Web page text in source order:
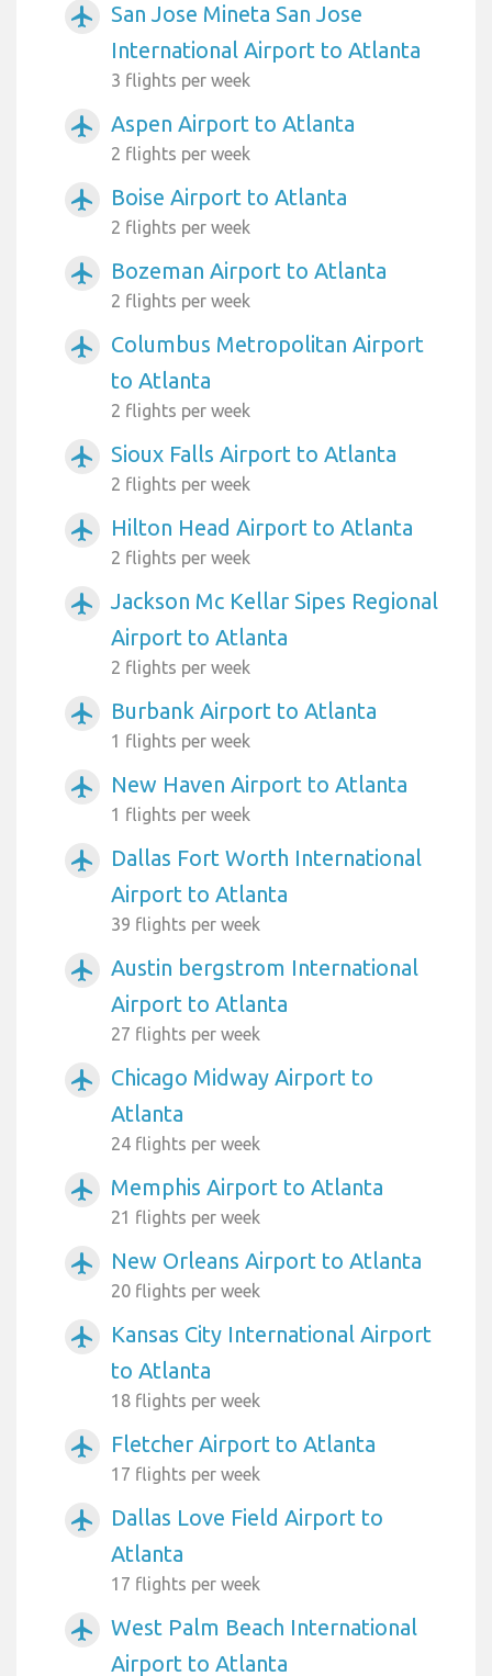
airplanemode_active
San Jose Mineta San Jose
International Airport to Atlanta
3 flights per week
airplanemode_active Aspen Airport to Atlanta
2 flights per week
airplanemode_active Boise Airport to Atlanta
2 flights per week
airplanemode_active Bozeman Airport to Atlanta
2 flights per week
airplanemode_active
Columbus Metropolitan Airport
to Atlanta
2 flights per week
airplanemode_active Sioux Falls Airport to Atlanta
2 flights per week
airplanemode_active Hilton Head Airport to Atlanta
2 flights per week
airplanemode_active
Jackson Mc Kellar Sipes Regional
Airport to Atlanta
2 flights per week
airplanemode_active Burbank Airport to Atlanta
1 flights per week
airplanemode_active New Haven Airport to Atlanta
1 flights per week
airplanemode_active
Dallas Fort Worth International
Airport to Atlanta
39 flights per week
airplanemode_active
Austin bergstrom International
Airport to Atlanta
27 flights per week
airplanemode_active
Chicago Midway Airport to
Atlanta
24 flights per week
airplanemode_active Memphis Airport to Atlanta
21 flights per week
airplanemode_active New Orleans Airport to Atlanta
20 flights per week
airplanemode_active
Kansas City International Airport
to Atlanta
18 flights per week
airplanemode_active Fletcher Airport to Atlanta
17 flights per week
airplanemode_active
Dallas Love Field Airport to
Atlanta
17 flights per week
airplanemode_active
West Palm Beach International
Airport to Atlanta